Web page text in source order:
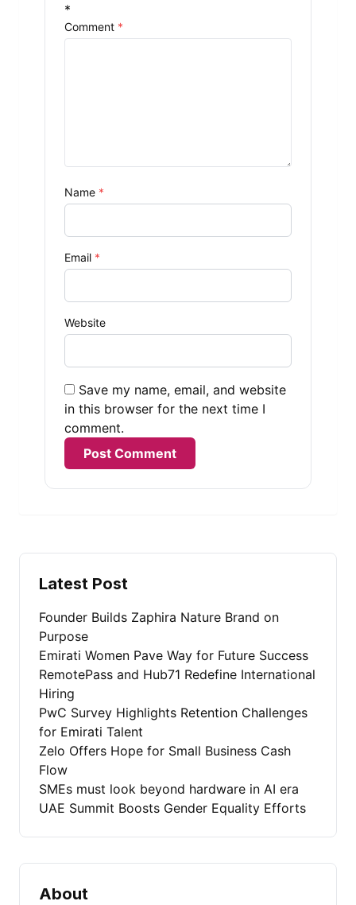
*
Comment *
Name *
Email *
Website
Save my name, email, and website
in this browser for the next time I
comment.
Latest Post
Founder Builds Zaphira Nature Brand on
Purpose
Emirati Women Pave Way for Future Success
RemotePass and Hub71 Redefine International
Hiring
PwC Survey Highlights Retention Challenges
for Emirati Talent
Zelo Offers Hope for Small Business Cash
Flow
SMEs must look beyond hardware in AI era
UAE Summit Boosts Gender Equality Efforts
About